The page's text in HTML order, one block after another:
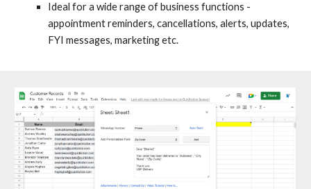
Ideal for a wide range of business functions -
appointment reminders, cancellations, alerts, updates,
FYI messages, marketing etc.